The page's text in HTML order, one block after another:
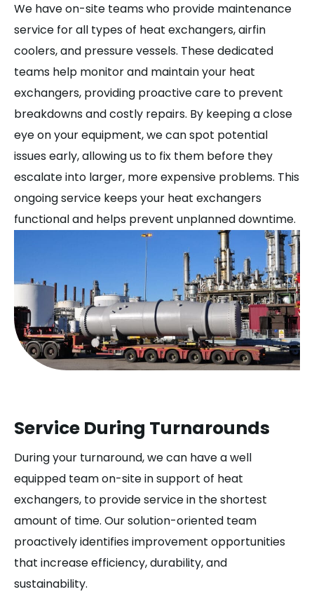
We have on-site teams who provide maintenance
service for all types of heat exchangers, airfin
coolers, and pressure vessels. These dedicated
teams help monitor and maintain your heat
exchangers, providing proactive care to prevent
breakdowns and costly repairs. By keeping a close
eye on your equipment, we can spot potential
issues early, allowing us to fix them before they
escalate into larger, more expensive problems. This
ongoing service keeps your heat exchangers
functional and helps prevent unplanned downtime.
Service During Turnarounds
During your turnaround, we can have a well
equipped team on-site in support of heat
exchangers, to provide service in the shortest
amount of time. Our solution-oriented team
proactively identifies improvement opportunities
that increase efficiency, durability, and
sustainability.